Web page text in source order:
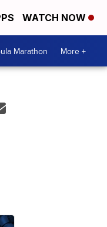
WATCH NOW
Marathon More +